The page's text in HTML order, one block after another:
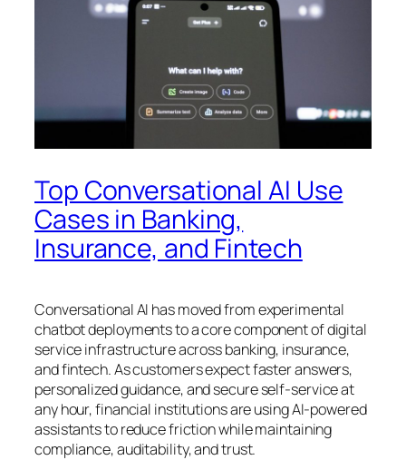
Top Conversational AI Use
Cases in Banking,
Insurance, and Fintech
Conversational AI has moved from experimental
chatbot deployments to a core component of digital
service infrastructure across banking, insurance,
and fintech. As customers expect faster answers,
personalized guidance, and secure self-service at
any hour, financial institutions are using AI-powered
assistants to reduce friction while maintaining
compliance, auditability, and trust.